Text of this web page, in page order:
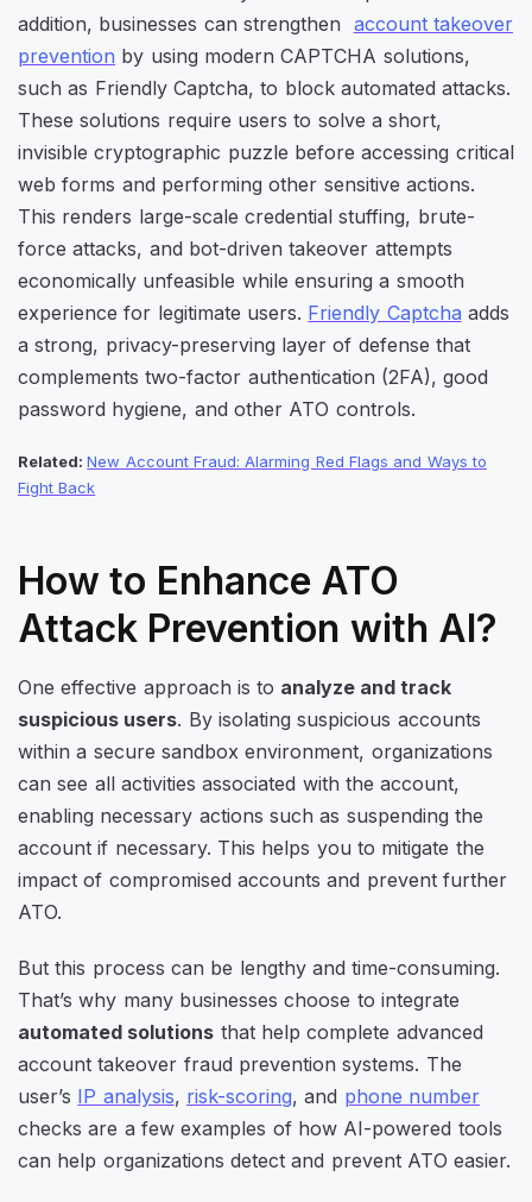
addition, businesses can strengthen account takeover
prevention by using modern CAPTCHA solutions,
such as Friendly Captcha, to block automated attacks.
These solutions require users to solve a short,
invisible cryptographic puzzle before accessing critical
web forms and performing other sensitive actions.
This renders large-scale credential stuffing, brute-
force attacks, and bot-driven takeover attempts
economically unfeasible while ensuring a smooth
experience for legitimate users. Friendly Captcha adds
a strong, privacy-preserving layer of defense that
complements two-factor authentication (2FA), good
password hygiene, and other ATO controls.
Related:New Account Fraud: Alarming Red Flags and Ways to
Fight Back
How to Enhance ATO
Attack Prevention with AI?
One effective approach is to analyze and track
suspicious users. By isolating suspicious accounts
within a secure sandbox environment, organizations
can see all activities associated with the account,
enabling necessary actions such as suspending the
account if necessary. This helps you to mitigate the
impact of compromised accounts and prevent further
ATO.
But this process can be lengthy and time-consuming.
That’s why many businesses choose to integrate
automated solutions that help complete advanced
account takeover fraud prevention systems. The
user’s IP analysis, risk-scoring, and phone number
checks are a few examples of how AI-powered tools
can help organizations detect and prevent ATO easier.